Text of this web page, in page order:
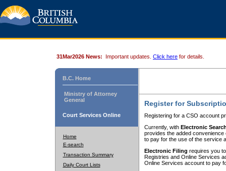
31Mar2026 News: Important updates. Click here for details.
B.C. Home
Ministry of Attorney
General
Court Services Online
Home
E-search
Transaction Summary
Daily Court Lists
Register for
Registering for a CSO account
Currently, with Electronic
provides the added
to pay for the use of the service
Electronic Filing requires you
Registries and Online Services
Online Services account to pay